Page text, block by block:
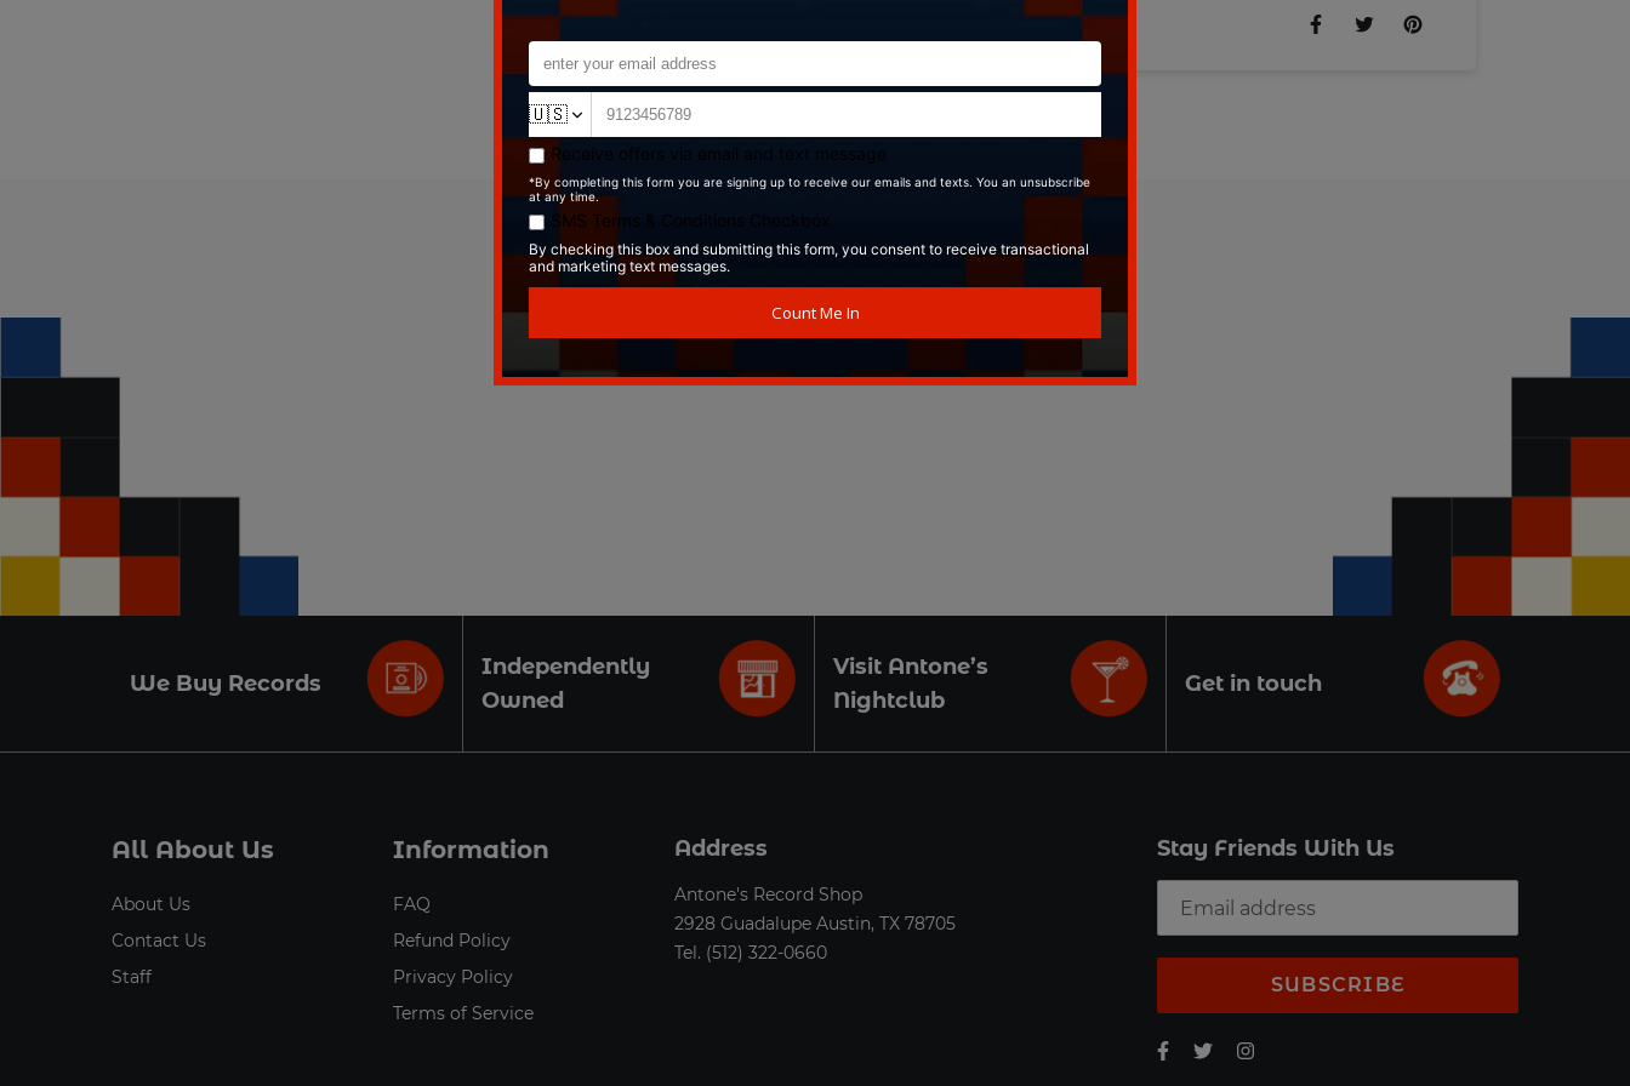
We Buy Records
Independently
Owned
Visit Antone’s
Nightclub
Get in touch
All About Us
About Us
Contact Us
Staff
Information
FAQ
Refund Policy
Privacy Policy
Terms of Service
Address
Antone's Record Shop
2928 Guadalupe Austin, TX 78705
Tel. (512) 322-0660
Stay Friends With Us
SUBSCRIBE